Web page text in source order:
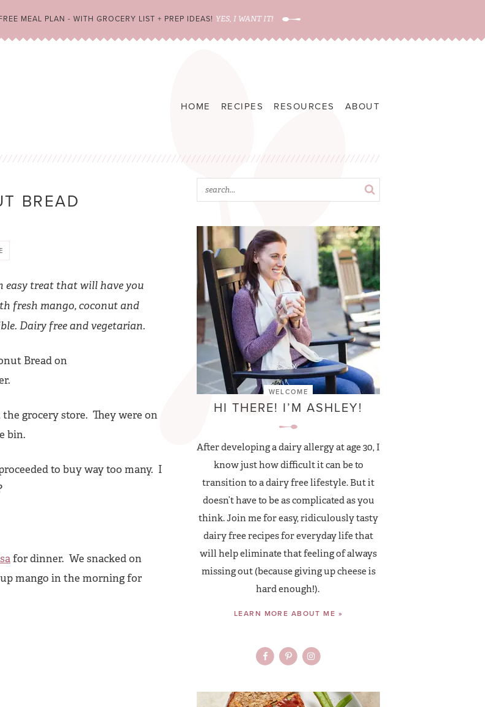
MEAL PLAN - WITH GROCERY LIST + PREP IDEAS! YES, I WANT IT!
HOME RECIPES RESOURCES ABOUT
BREAD
easy treat that will have you
fresh mango, coconut and
Dairy free and vegetarian.
grocery store. They were on
bin.
to buy way too many. I
for dinner. We snacked on
mango in the morning for
WELCOME
HI THERE! I’M ASHLEY!
After developing a dairy allergy at age 30, I
know just how difficult it can be to
transition to a dairy free lifestyle. But it
doesn’t have to be as complicated as you
think. Join me for easy, ridiculously tasty
dairy free recipes for everyday life that
will help eliminate that feeling of always
missing out (because giving up cheese is
hard enough!).
LEARN MORE ABOUT ME »